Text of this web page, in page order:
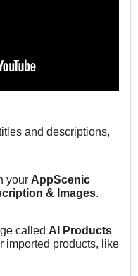
and descriptions,
your AppScenic
& Images.
called AI Products
imported products, like